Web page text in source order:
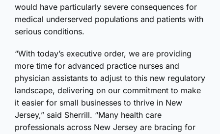
would have particularly severe consequences for
medical underserved populations and patients with
serious conditions.
“With today’s executive order, we are providing
more time for advanced practice nurses and
physician assistants to adjust to this new regulatory
landscape, delivering on our commitment to make
it easier for small businesses to thrive in New
Jersey,” said Sherrill. “Many health care
professionals across New Jersey are bracing for